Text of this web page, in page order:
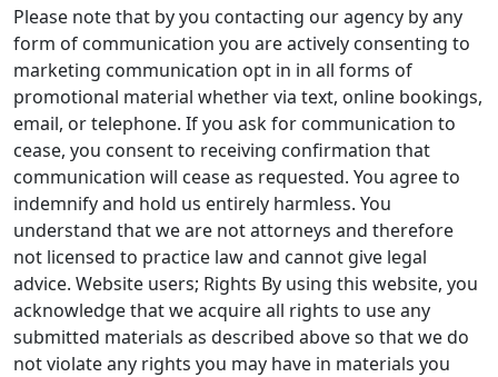
Please note that by you contacting our agency by any
form of communication you are actively consenting to
marketing communication opt in in all forms of
promotional material whether via text, online bookings,
email, or telephone. If you ask for communication to
cease, you consent to receiving confirmation that
communication will cease as requested. You agree to
indemnify and hold us entirely harmless. You
understand that we are not attorneys and therefore
not licensed to practice law and cannot give legal
advice. Website users; Rights By using this website, you
acknowledge that we acquire all rights to use any
submitted materials as described above so that we do
not violate any rights you may have in materials you